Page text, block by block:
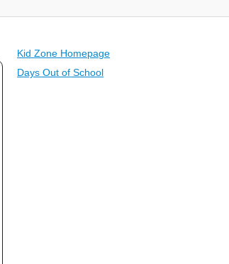
Kid Zone Homepage
Days Out of School